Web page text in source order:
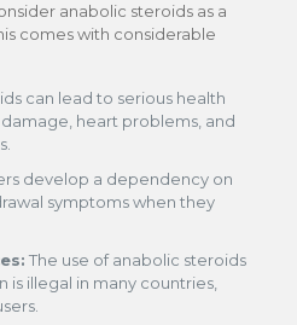
anabolic steroids as a
comes with considerable
can lead to serious health
damage, heart problems, and
develop a dependency on
symptoms when they
The use of anabolic steroids
illegal in many countries,